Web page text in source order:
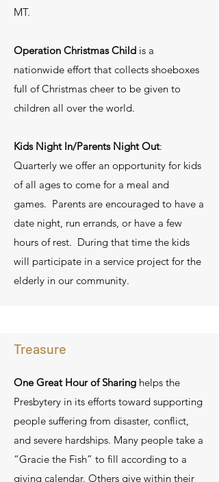
Find Your Place with Us
MT.
Operation Christmas Child is a
nationwide effort that collects shoeboxes
full of Christmas cheer to be given to
children all over the world.
Kids Night In/Parents Night Out:
Quarterly we offer an opportunity for kids
of all ages to come for a meal and
games. Parents are encouraged to have a
date night, run errands, or have a few
hours of rest. During that time the kids
will participate in a service project for the
elderly in our community.
Treasure
One Great Hour of Sharing helps the
Presbytery in its efforts toward supporting
people suffering from disaster, conflict,
and severe hardships. Many people take a
“Gracie the Fish” to fill according to a
giving calendar. Others give within their